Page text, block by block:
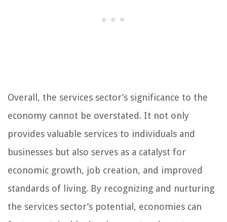
Overall, the services sector’s significance to the
economy cannot be overstated. It not only
provides valuable services to individuals and
businesses but also serves as a catalyst for
economic growth, job creation, and improved
standards of living. By recognizing and nurturing
the services sector’s potential, economies can